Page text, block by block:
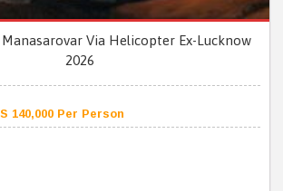
Via Helicopter Ex-Lucknow
2026
140,000 Per Person